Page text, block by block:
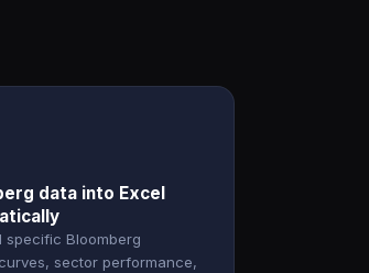
data into Excel
specific Bloomberg
sector performance,